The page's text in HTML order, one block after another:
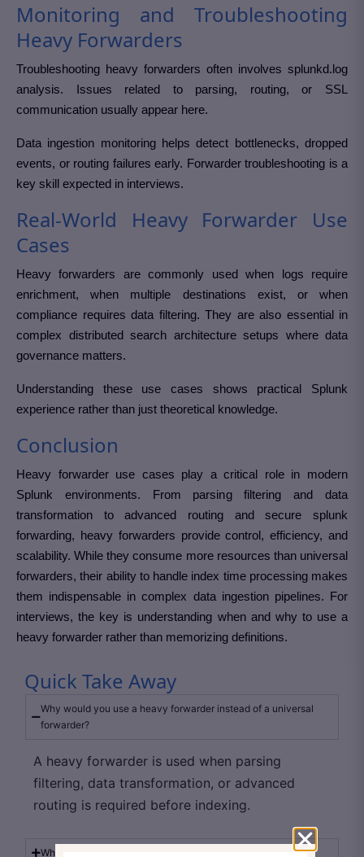
Monitoring and Troubleshooting
Heavy Forwarders
Troubleshooting heavy forwarders often involves splunkd.log
analysis. Issues related to parsing, routing, or SSL
communication usually appear here.
Data ingestion monitoring helps detect bottlenecks, dropped
events, or routing failures early. Forwarder troubleshooting is a
key skill expected in interviews.
Real-World Heavy Forwarder Use
Cases
Heavy forwarders are commonly used when logs require
enrichment, when multiple destinations exist, or when
compliance requires data filtering. They are also essential in
complex distributed search architecture setups where data
governance matters.
Understanding these use cases shows practical Splunk
experience rather than just theoretical knowledge.
Conclusion
Heavy forwarder use cases play a critical role in modern
Splunk environments. From parsing filtering and data
transformation to advanced routing and secure splunk
forwarding, heavy forwarders provide control, efficiency, and
scalability. While they consume more resources than universal
forwarders, their ability to handle index time processing makes
them indispensable in complex data ingestion pipelines. For
interviews, the key is understanding when and why to use a
heavy forwarder rather than memorizing definitions.
Quick Take Away
Why would you use a heavy forwarder instead of a universal
forwarder?
A heavy forwarder is used when parsing
filtering, data transformation, or advanced
routing is required before indexing.
What type of processing happens on a heavy forwarder?